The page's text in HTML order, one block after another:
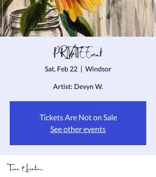
PRIVATE Event
Sat, Feb 22
  |
Windsor
Artist: Devyn W.
Tickets Are Not on Sale
See other events
Time & Location